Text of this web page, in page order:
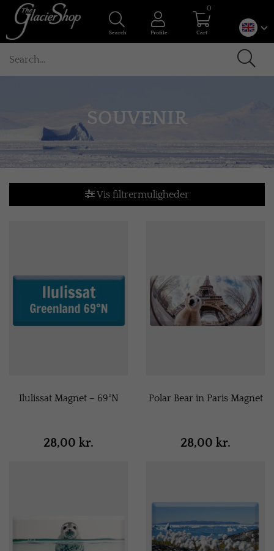
Search Profile Cart
0
SOUVENIR
Vis filtrermuligheder
Ilulissat Magnet – 69°N
28,00 kr.
Polar Bear in Paris Magnet
28,00 kr.